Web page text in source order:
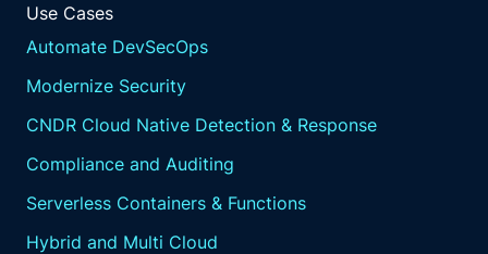
Use Cases
Automate DevSecOps
Modernize Security
CNDR Cloud Native Detection & Response
Compliance and Auditing
Serverless Containers & Functions
Hybrid and Multi Cloud